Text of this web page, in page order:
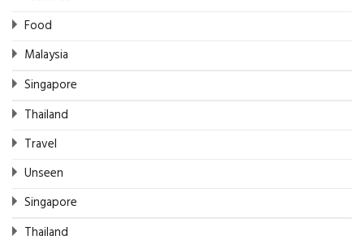
Food
Malaysia
Singapore
Thailand
Travel
Unseen
Singapore
Thailand